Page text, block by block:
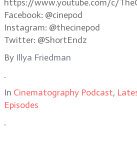
https://www.youtube.com/c/
Facebook: @cinepod
Instagram: @thecinepod
Twitter: @ShortEndz
By Illya Friedman
.
In Cinematography Podcast,
Episodes
.